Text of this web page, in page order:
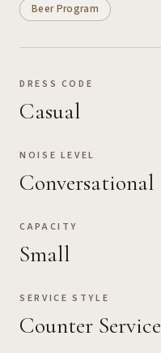
Beer Program
DRESS CODE
Casual
NOISE LEVEL
Conversational
CAPACITY
Small
SERVICE STYLE
Counter Service